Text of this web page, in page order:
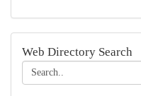
Web Directory Search